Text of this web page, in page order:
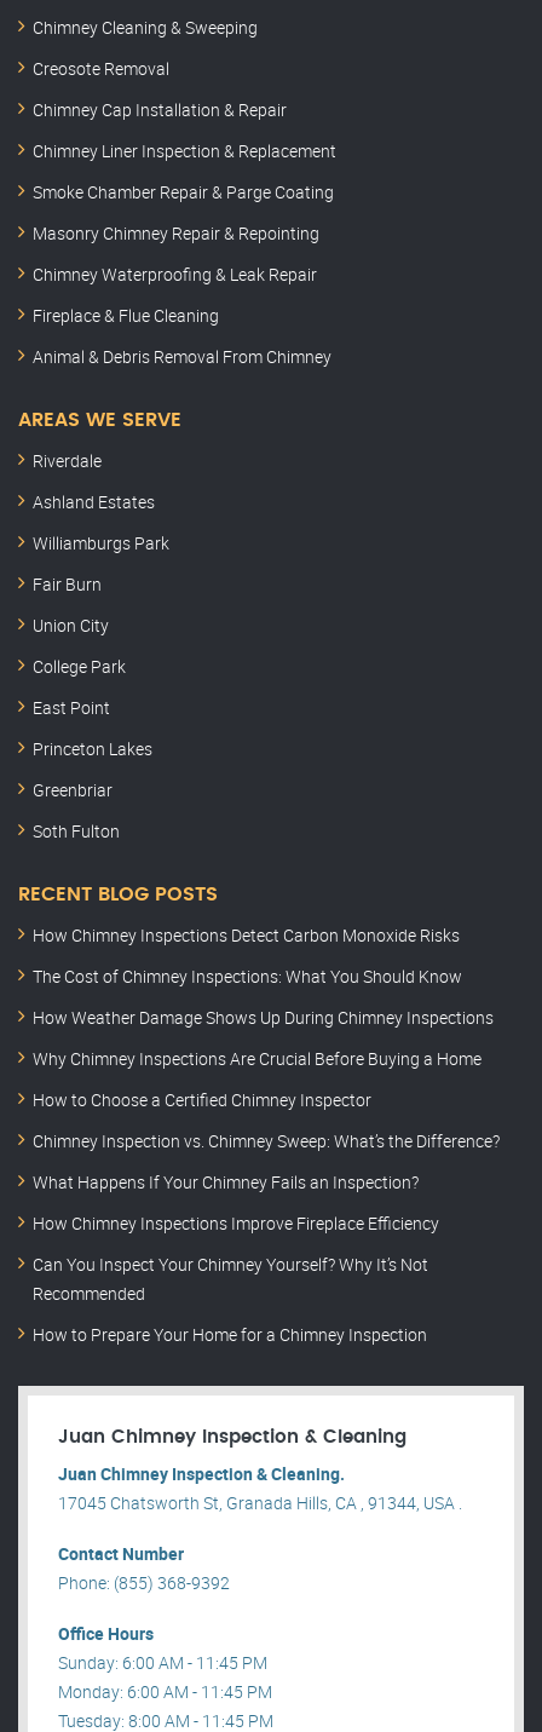
Chimney Cleaning & Sweeping
Creosote Removal
Chimney Cap Installation & Repair
Chimney Liner Inspection & Replacement
Smoke Chamber Repair & Parge Coating
Masonry Chimney Repair & Repointing
Chimney Waterproofing & Leak Repair
Fireplace & Flue Cleaning
Animal & Debris Removal From Chimney
AREAS WE SERVE
Riverdale
Ashland Estates
Williamburgs Park
Fair Burn
Union City
College Park
East Point
Princeton Lakes
Greenbriar
Soth Fulton
RECENT BLOG POSTS
How Chimney Inspections Detect Carbon Monoxide Risks
The Cost of Chimney Inspections: What You Should Know
How Weather Damage Shows Up During Chimney Inspections
Why Chimney Inspections Are Crucial Before Buying a Home
How to Choose a Certified Chimney Inspector
Chimney Inspection vs. Chimney Sweep: What’s the Difference?
What Happens If Your Chimney Fails an Inspection?
How Chimney Inspections Improve Fireplace Efficiency
Can You Inspect Your Chimney Yourself? Why It’s Not
Recommended
How to Prepare Your Home for a Chimney Inspection
Juan Chimney Inspection & Cleaning
Juan Chimney Inspection & Cleaning.
17045 Chatsworth St, Granada Hills, CA , 91344, USA .
Contact Number
Phone: (855) 368-9392
Office Hours
Sunday: 6:00 AM - 11:45 PM
Monday: 6:00 AM - 11:45 PM
Tuesday: 8:00 AM - 11:45 PM